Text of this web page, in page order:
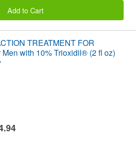
Add to Cart
TREATMENT FOR
with 10% Trioxidil® (2 fl oz)